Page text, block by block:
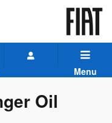
Oil
Menu
Oil